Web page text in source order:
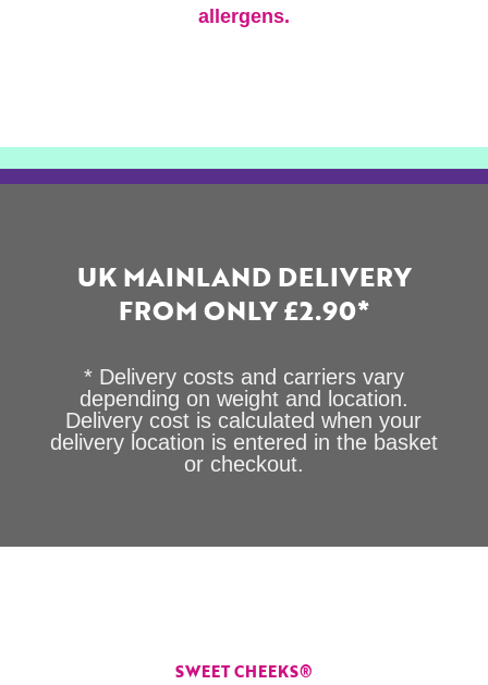
allergens.
UK MAINLAND DELIVERY
FROM ONLY £2.90*
* Delivery costs and carriers vary
depending on weight and location.
Delivery cost is calculated when your
delivery location is entered in the basket
or checkout.
SWEET CHEEKS®